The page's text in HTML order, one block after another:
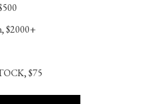
$2000+
$75